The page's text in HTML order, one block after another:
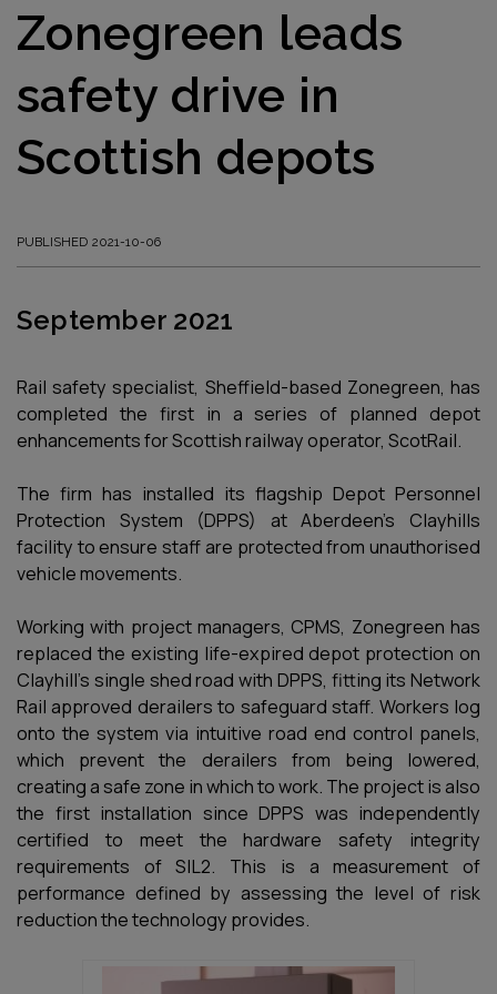
Zonegreen leads
safety drive in
Scottish depots
PUBLISHED 2021-10-06
September 2021
Rail safety specialist, Sheffield-based Zonegreen, has
completed the first in a series of planned depot
enhancements for Scottish railway operator, ScotRail.
The firm has installed its flagship Depot Personnel
Protection System (DPPS) at Aberdeen’s Clayhills
facility to ensure staff are protected from unauthorised
vehicle movements.
Working with project managers, CPMS, Zonegreen has
replaced the existing life-expired depot protection on
Clayhill’s single shed road with DPPS, fitting its Network
Rail approved derailers to safeguard staff. Workers log
onto the system via intuitive road end control panels,
which prevent the derailers from being lowered,
creating a safe zone in which to work. The project is also
the first installation since DPPS was independently
certified to meet the hardware safety integrity
requirements of SIL2. This is a measurement of
performance defined by assessing the level of risk
reduction the technology provides.